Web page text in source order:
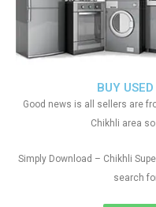
BUY
Good news is all sellers are
Chikhli area
Simply Download – Chikhli
search